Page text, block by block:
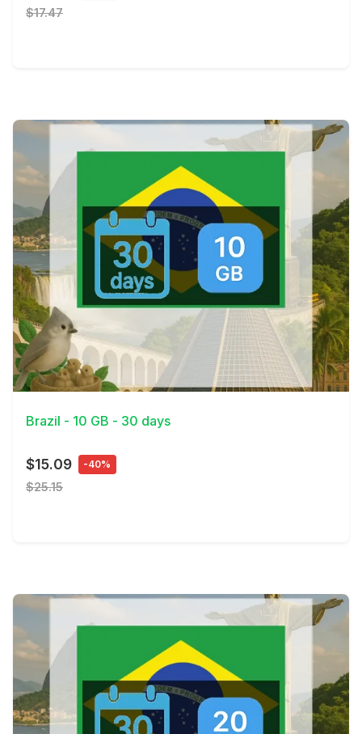
$17.47
View Details
Brazil - 10 GB - 30 days
$15.09 -40%
$25.15